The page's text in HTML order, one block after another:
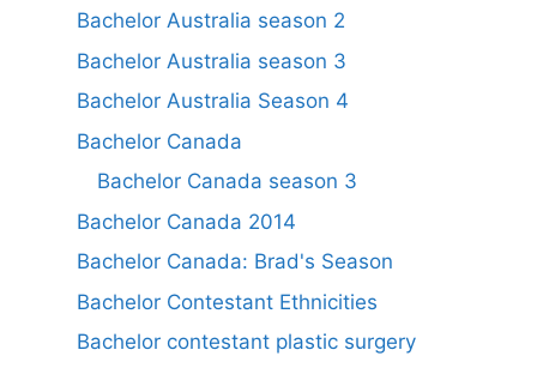
Bachelor Australia season 2
Bachelor Australia season 3
Bachelor Australia Season 4
Bachelor Canada
Bachelor Canada season 3
Bachelor Canada 2014
Bachelor Canada: Brad's Season
Bachelor Contestant Ethnicities
Bachelor contestant plastic surgery